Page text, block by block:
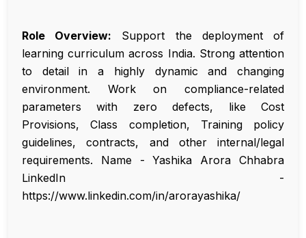
Role Overview: Support the deployment of
learning curriculum across India. Strong attention
to detail in a highly dynamic and changing
environment. Work on compliance-related
parameters with zero defects, like Cost
Provisions, Class completion, Training policy
guidelines, contracts, and other internal/legal
requirements. Name - Yashika Arora Chhabra
LinkedIn -
https://www.linkedin.com/in/arorayashika/